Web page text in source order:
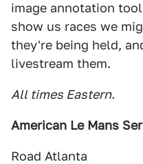
image annotation
show us races we
they're being held,
livestream them.
All times Eastern.
American Le Mans
Road Atlanta